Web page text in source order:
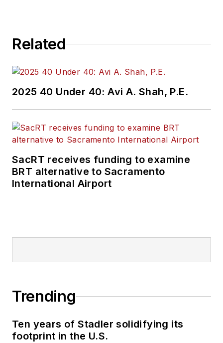
Related
2025 40 Under 40: Avi A. Shah, P.E.
SacRT receives funding to examine
BRT alternative to Sacramento
International Airport
Trending
Ten years of Stadler solidifying its
footprint in the U.S.